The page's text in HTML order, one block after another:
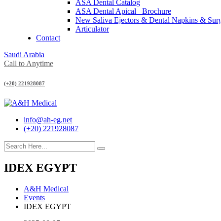
ASA Dental Catalog
ASA Dental Apical_ Brochure
New Saliva Ejectors & Dental Napkins &
Articulator
Contact
Saudi Arabia
Call to Anytime
(+20) 221928087
info@ah-eg.net
(+20) 221928087
IDEX EGYPT
A&H Medical
Events
IDEX EGYPT